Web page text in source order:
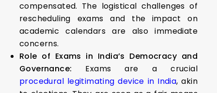
compensated. The logistical challenges of
rescheduling exams and the impact on
academic calendars are also immediate
concerns.
Role of Exams in India’s Democracy and
Governance: Exams are a crucial
procedural legitimating device in India, akin